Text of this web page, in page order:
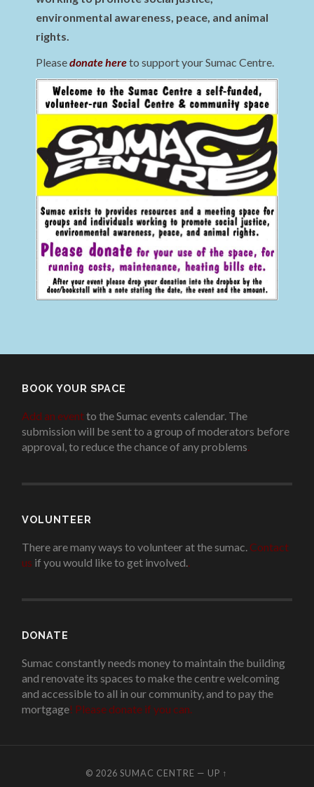
environmental awareness, peace, and animal
rights.
Pleasedonate hereto support your Sumac Centre.
BOOK YOUR SPACE
Add an eventto the Sumac events calendar. The
submission will be sent to a group of moderators before
approval, to reduce the chance of any problems.
VOLUNTEER
There are many ways to volunteer at the sumac. Contact
us if you would like to get involved..
DONATE
Sumac constantly needs money to maintain the building
and renovate its spaces to make the centre welcoming
and accessible to all in our community, and to pay the
mortgage! Please donate if you can.
© 2026SUMAC CENTRE — UP ↑